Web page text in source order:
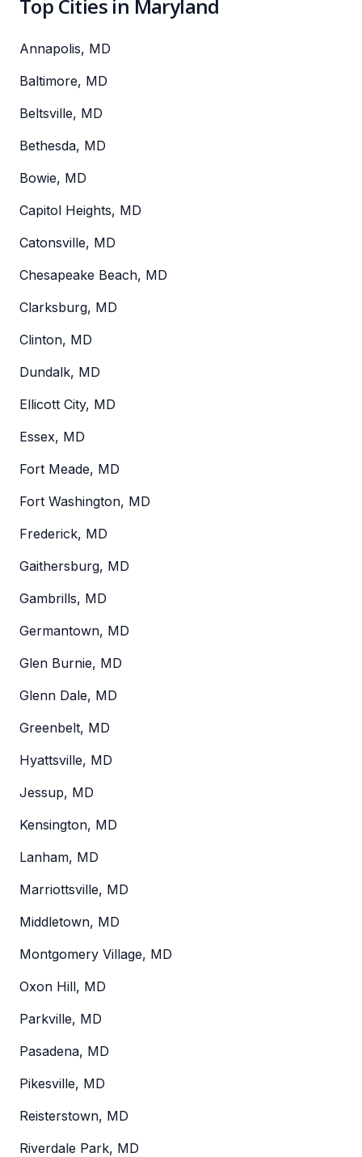
Top Cities in Maryland
Annapolis, MD
Baltimore, MD
Beltsville, MD
Bethesda, MD
Bowie, MD
Capitol Heights, MD
Catonsville, MD
Chesapeake Beach, MD
Clarksburg, MD
Clinton, MD
Dundalk, MD
Ellicott City, MD
Essex, MD
Fort Meade, MD
Fort Washington, MD
Frederick, MD
Gaithersburg, MD
Gambrills, MD
Germantown, MD
Glen Burnie, MD
Glenn Dale, MD
Greenbelt, MD
Hyattsville, MD
Jessup, MD
Kensington, MD
Lanham, MD
Marriottsville, MD
Middletown, MD
Montgomery Village, MD
Oxon Hill, MD
Parkville, MD
Pasadena, MD
Pikesville, MD
Reisterstown, MD
Riverdale Park, MD